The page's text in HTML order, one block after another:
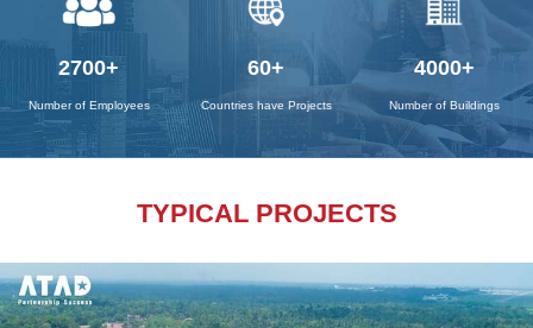
2700+
Number of Employees
60+
Countries have Projects
4000+
Number of Buildings
TYPICAL PROJECTS